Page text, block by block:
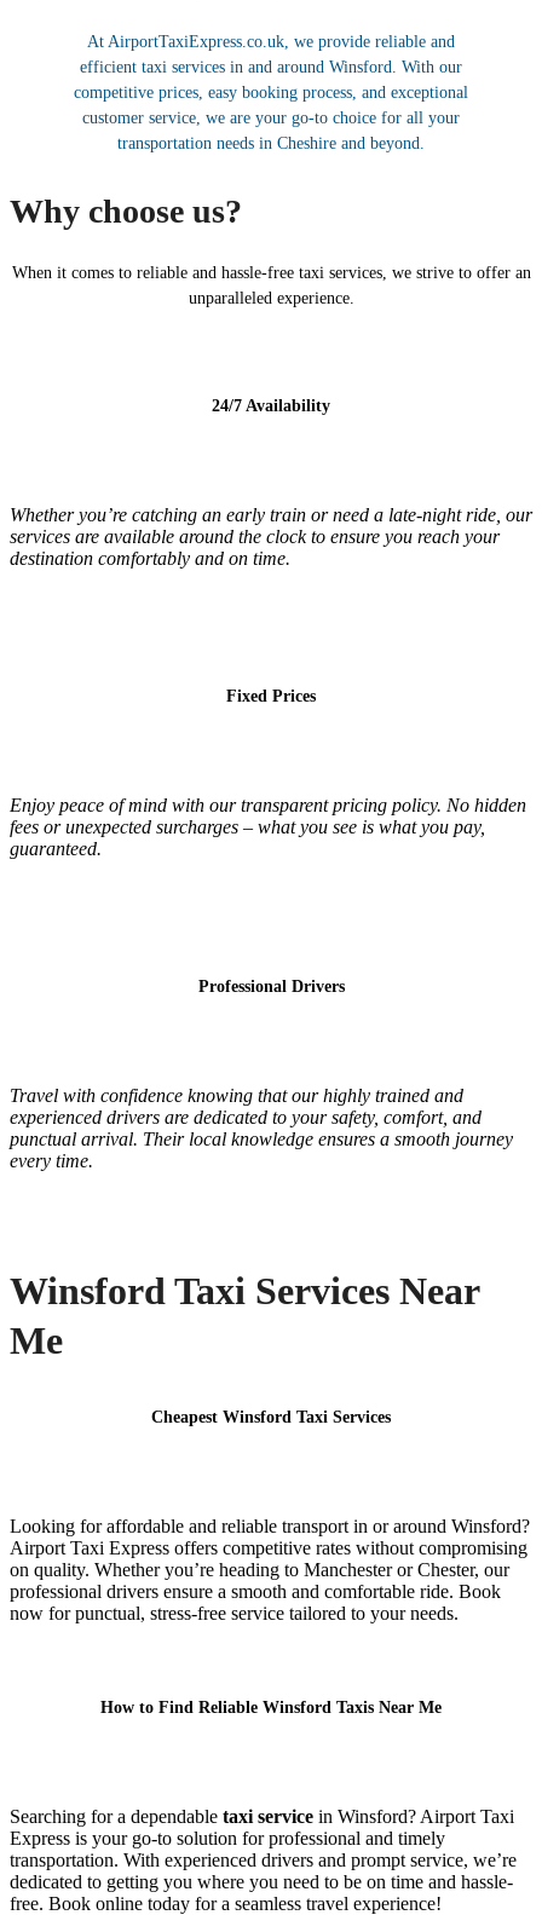
At AirportTaxiExpress.co.uk, we provide reliable and
efficient taxi services in and around Winsford. With our
competitive prices, easy booking process, and exceptional
customer service, we are your go-to choice for all your
transportation needs in Cheshire and beyond.
Why choose us?
When it comes to reliable and hassle-free taxi services, we strive to offer an
unparalleled experience.
24/7 Availability
Whether you’re catching an early train or need a late-night ride, our
services are available around the clock to ensure you reach your
destination comfortably and on time.
Fixed Prices
Enjoy peace of mind with our transparent pricing policy. No hidden
fees or unexpected surcharges – what you see is what you pay,
guaranteed.
Professional Drivers
Travel with confidence knowing that our highly trained and
experienced drivers are dedicated to your safety, comfort, and
punctual arrival. Their local knowledge ensures a smooth journey
every time.
Winsford Taxi Services Near
Me
Cheapest Winsford Taxi Services
Looking for affordable and reliable transport in or around Winsford?
Airport Taxi Express offers competitive rates without compromising
on quality. Whether you’re heading to Manchester or Chester, our
professional drivers ensure a smooth and comfortable ride. Book
now for punctual, stress-free service tailored to your needs.
How to Find Reliable Winsford Taxis Near Me
Searching for a dependable taxi service in Winsford? Airport Taxi
Express is your go-to solution for professional and timely
transportation. With experienced drivers and prompt service, we’re
dedicated to getting you where you need to be on time and hassle-
free. Book online today for a seamless travel experience!